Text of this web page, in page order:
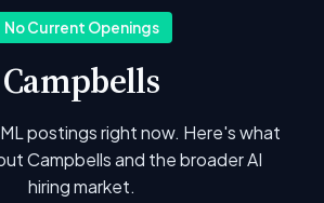
No Current Openings
Campbells
postings right now. Here's what
Campbells and the broader AI
hiring market.